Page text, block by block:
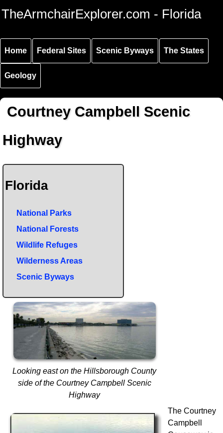
Skip to
main
Skip to
main
Skip to
secondary
TheArmchairExplorer.com - Florida
Home Federal Sites Scenic Byways The States
Geology
Courtney Campbell Scenic
Highway
Florida
National Parks
National Forests
Wildlife Refuges
Wilderness Areas
Scenic Byways
Looking east on the Hillsborough County
side of the Courtney Campbell Scenic
Highway
The Courtney
Campbell